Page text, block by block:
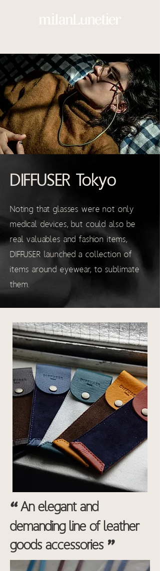
DIFFUSER Tokyo
Noting that glasses were not only
medical devices, but could also be
real valuables and fashion items,
DIFFUSER launched a collection of
items around eyewear, to sublimate
them.
“An elegant and
demanding line of leather
goods accessories "